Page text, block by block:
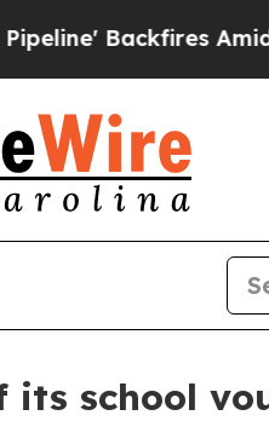
Backfires Amid
school